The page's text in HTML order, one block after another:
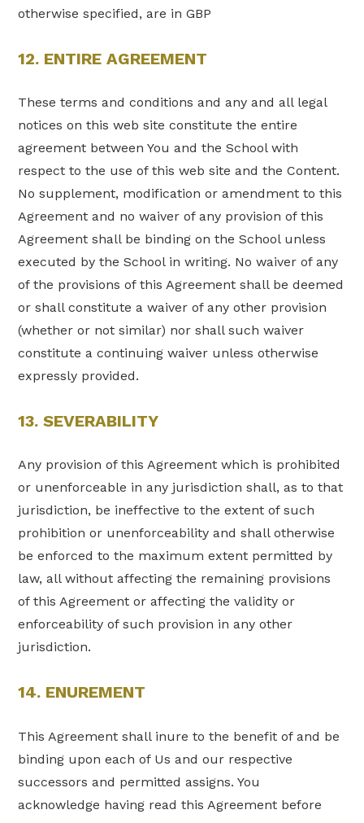
otherwise specified, are in GBP
12. ENTIRE AGREEMENT
These terms and conditions and any and all legal
notices on this web site constitute the entire
agreement between You and the School with
respect to the use of this web site and the Content.
No supplement, modification or amendment to this
Agreement and no waiver of any provision of this
Agreement shall be binding on the School unless
executed by the School in writing. No waiver of any
of the provisions of this Agreement shall be deemed
or shall constitute a waiver of any other provision
(whether or not similar) nor shall such waiver
constitute a continuing waiver unless otherwise
expressly provided.
13. SEVERABILITY
Any provision of this Agreement which is prohibited
or unenforceable in any jurisdiction shall, as to that
jurisdiction, be ineffective to the extent of such
prohibition or unenforceability and shall otherwise
be enforced to the maximum extent permitted by
law, all without affecting the remaining provisions
of this Agreement or affecting the validity or
enforceability of such provision in any other
jurisdiction.
14. ENUREMENT
This Agreement shall inure to the benefit of and be
binding upon each of Us and our respective
successors and permitted assigns. You
acknowledge having read this Agreement before